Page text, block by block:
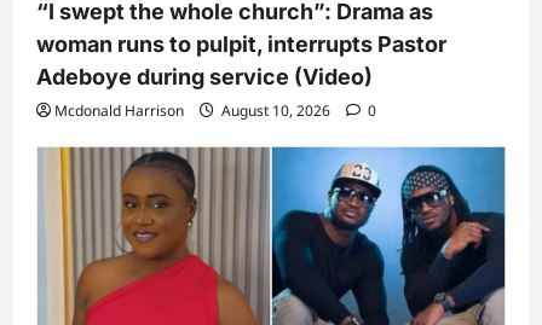
“I swept the whole church”: Drama as
woman runs to pulpit, interrupts Pastor
Adeboye during service (Video)
Mcdonald Harrison August 10, 2026 0